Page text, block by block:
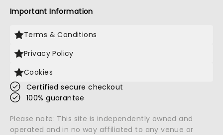
Important Information
Terms & Conditions
Privacy Policy
Cookies
Certified secure checkout
100% guarantee
Please note: This site is independently owned and
operated and in no way affiliated to any venue or